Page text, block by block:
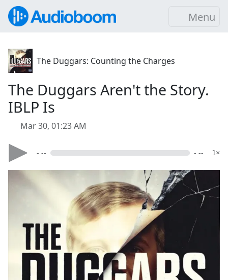
Menu
The Duggars: Counting the Charges
The Duggars Aren't the Story.
IBLP Is
Mar 30, 01:23 AM
- -- - -- 1×